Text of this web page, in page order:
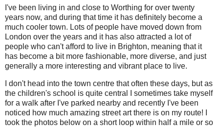
I've been living in and close to Worthing for over twenty
years now, and during that time it has definitely become a
much cooler town. Lots of people have moved down from
London over the years and it has also attracted a lot of
people who can't afford to live in Brighton, meaning that it
has become a bit more fashionable, more diverse, and just
generally a more interesting and vibrant place to live.
I don't head into the town centre that often these days, but as
the children's school is quite central I sometimes take myself
for a walk after I've parked nearby and recently I've been
noticed how much amazing street art there is on my route! I
took the photos below on a short loop within half a mile or so